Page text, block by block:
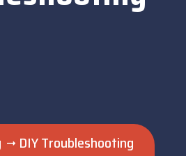
DIY Troubleshooting